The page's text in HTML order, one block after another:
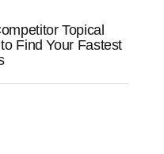
Topical
Find Your Fastest